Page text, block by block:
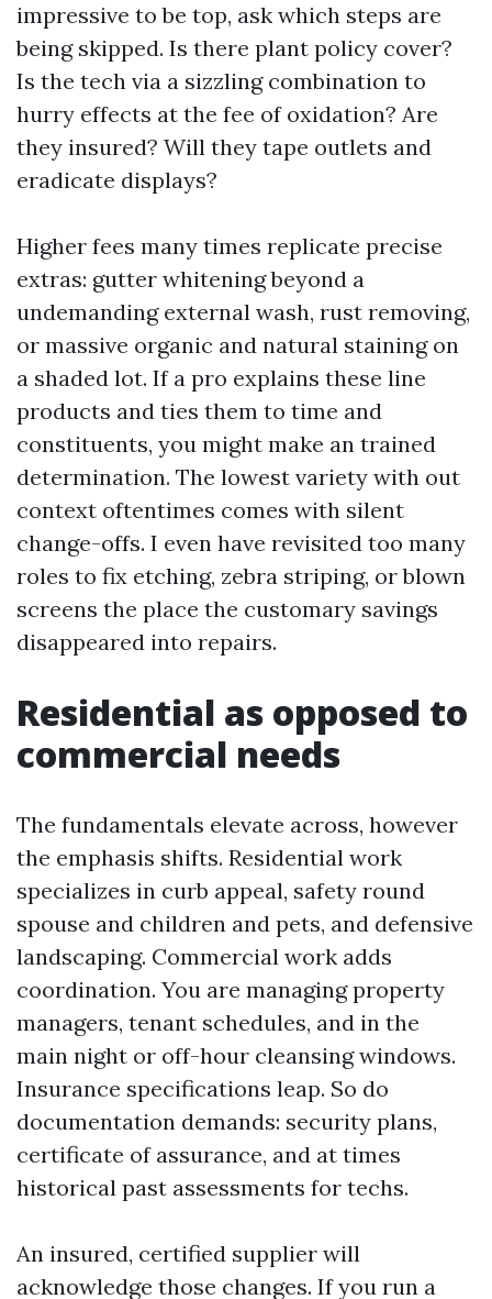
impressive to be top, ask which steps are
being skipped. Is there plant policy cover?
Is the tech via a sizzling combination to
hurry effects at the fee of oxidation? Are
they insured? Will they tape outlets and
eradicate displays?
Higher fees many times replicate precise
extras: gutter whitening beyond a
undemanding external wash, rust removing,
or massive organic and natural staining on
a shaded lot. If a pro explains these line
products and ties them to time and
constituents, you might make an trained
determination. The lowest variety with out
context oftentimes comes with silent
change-offs. I even have revisited too many
roles to fix etching, zebra striping, or blown
screens the place the customary savings
disappeared into repairs.
Residential as opposed to
commercial needs
The fundamentals elevate across, however
the emphasis shifts. Residential work
specializes in curb appeal, safety round
spouse and children and pets, and defensive
landscaping. Commercial work adds
coordination. You are managing property
managers, tenant schedules, and in the
main night or off-hour cleansing windows.
Insurance specifications leap. So do
documentation demands: security plans,
certificate of assurance, and at times
historical past assessments for techs.
An insured, certified supplier will
acknowledge those changes. If you run a